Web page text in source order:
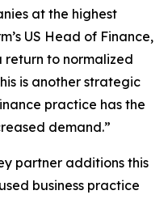
at the highest
US Head of Finance,
return to normalized
is another strategic
practice has the
demand.”
partner additions this
business practice